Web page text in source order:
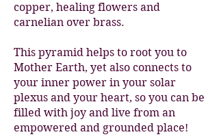
copper, healing flowers and
carnelian over brass.
This pyramid helps to root you to
Mother Earth, yet also connects to
your inner power in your solar
plexus and your heart, so you can be
filled with joy and live from an
empowered and grounded place!